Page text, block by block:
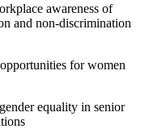
awareness of
and non-discrimination
for women
equality in senior